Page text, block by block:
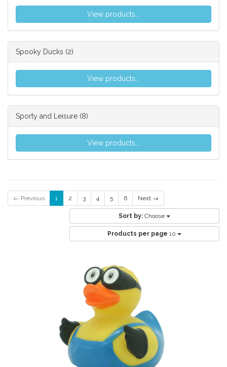
View products...
Spooky Ducks (2)
View products...
Sporty and Leisure (8)
View products...
← Previous 1 2 3 4 5 6 Next →
Sort by: Choose
Products per page 10